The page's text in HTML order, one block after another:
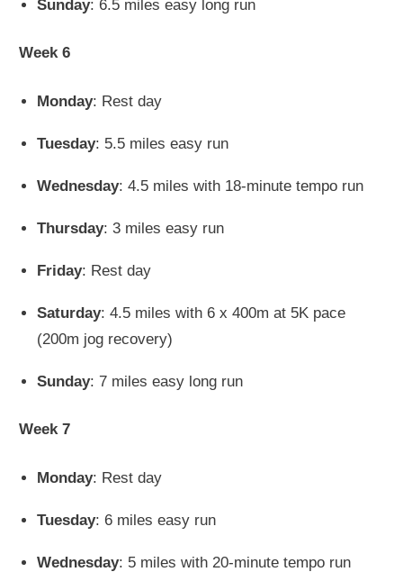
Sunday: 6.5 miles easy long run
Week 6
Monday: Rest day
Tuesday: 5.5 miles easy run
Wednesday: 4.5 miles with 18-minute tempo run
Thursday: 3 miles easy run
Friday: Rest day
Saturday: 4.5 miles with 6 x 400m at 5K pace
(200m jog recovery)
Sunday: 7 miles easy long run
Week 7
Monday: Rest day
Tuesday: 6 miles easy run
Wednesday: 5 miles with 20-minute tempo run